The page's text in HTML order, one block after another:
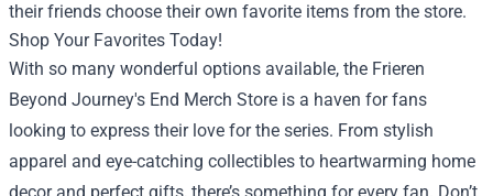
their friends choose their own favorite items from the store.
Shop Your Favorites Today!
With so many wonderful options available, the Frieren
Beyond Journey's End Merch Store is a haven for fans
looking to express their love for the series. From stylish
apparel and eye-catching collectibles to heartwarming home